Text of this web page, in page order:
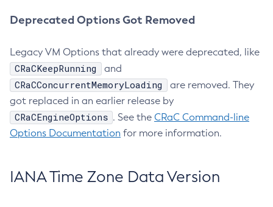
Deprecated Options Got Removed
Legacy VM Options that already were deprecated, like
CRaCKeepRunning and
CRaCConcurrentMemoryLoading
are removed. They
got replaced in an earlier release by
CRaCEngineOptions . See the CRaC Command-line
Options Documentation for more information.
IANA Time Zone Data Version